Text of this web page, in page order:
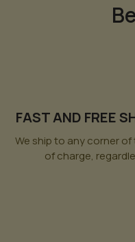
FAST AND FREE
We ship to any corner
of charge,